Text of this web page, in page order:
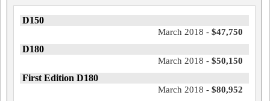
D150
March 2018 - $47,750
D180
March 2018 - $50,150
First Edition D180
March 2018 - $80,952